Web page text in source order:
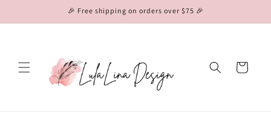
🎉 Free shipping on orders over $75 🎉
Cart